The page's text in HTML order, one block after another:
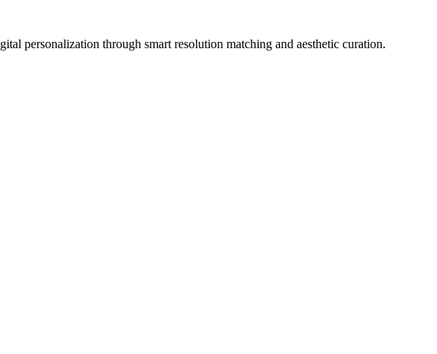
personalization through smart resolution matching and aesthetic curation.